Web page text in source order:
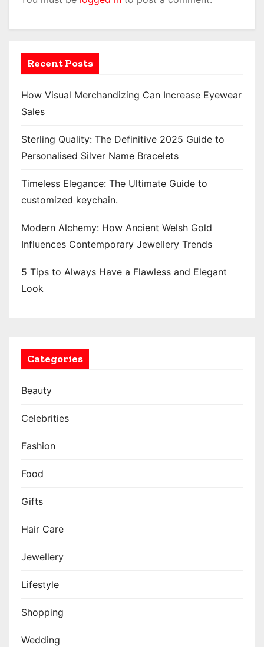
Recent Posts
How Visual Merchandizing Can Increase Eyewear
Sales
Sterling Quality: The Definitive 2025 Guide to
Personalised Silver Name Bracelets
Timeless Elegance: The Ultimate Guide to
customized keychain.
Modern Alchemy: How Ancient Welsh Gold
Influences Contemporary Jewellery Trends
5 Tips to Always Have a Flawless and Elegant
Look
Categories
Beauty
Celebrities
Fashion
Food
Gifts
Hair Care
Jewellery
Lifestyle
Shopping
Wedding